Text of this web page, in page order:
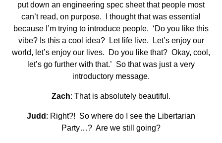
put down an engineering spec sheet that people most
can’t read, on purpose. I thought that was essential
because I’m trying to introduce people. ‘Do you like this
vibe? Is this a cool idea? Let life live. Let’s enjoy our
world, let’s enjoy our lives. Do you like that? Okay, cool,
let’s go further with that.’ So that was just a very
introductory message.
Zach: That is absolutely beautiful.
Judd : Right?! So where do I see the Libertarian
Party…? Are we still going?